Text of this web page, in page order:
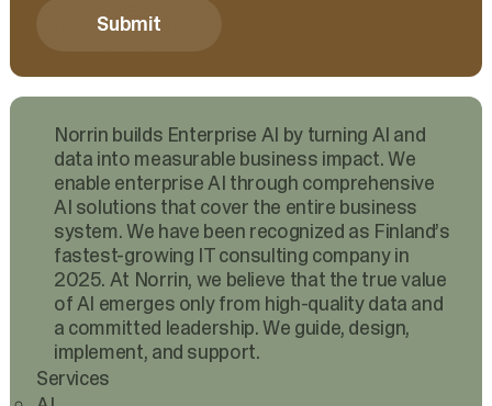
Norrin builds Enterprise AI by turning AI and
data into measurable business impact. We
enable enterprise AI through comprehensive
AI solutions that cover the entire business
system. We have been recognized as Finland’s
fastest-growing IT consulting company in
2025. At Norrin, we believe that the true value
of AI emerges only from high-quality data and
a committed leadership. We guide, design,
implement, and support.
Services